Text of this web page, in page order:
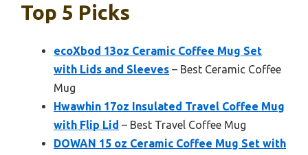
Top 5 Picks
ecoXbod 13oz Ceramic Coffee Mug Set
with Lids and Sleeves – Best Ceramic Coffee
Mug
Hwawhin 17oz Insulated Travel Coffee Mug
with Flip Lid – Best Travel Coffee Mug
DOWAN 15 oz Ceramic Coffee Mug Set with